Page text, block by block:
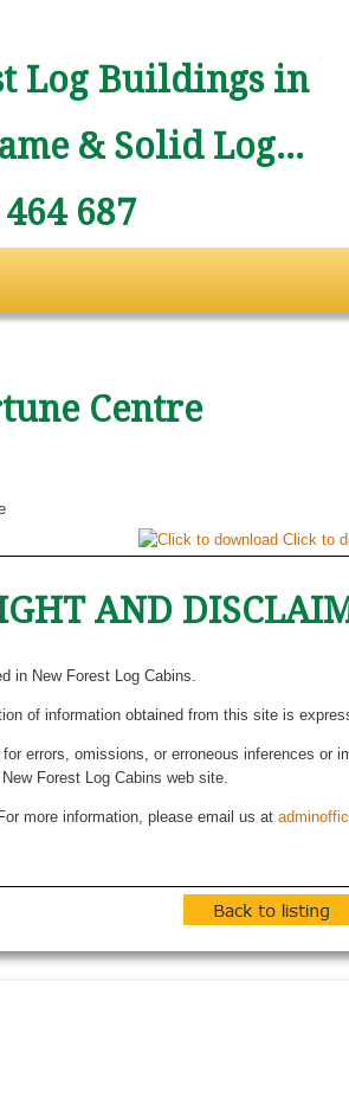
Log Buildings in
& Solid Log...
687
Centre
Click to
AND
in New Forest Log Cabins.
of information obtained from this site is
errors, omissions, or erroneous inferences or
Forest Log Cabins web site.
more information, please email us at